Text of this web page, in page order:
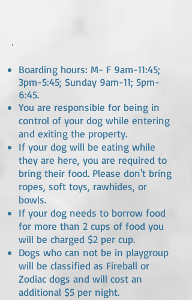
Boarding hours: M- F 9am-11:45;
3pm-5:45; Sunday 9am-11; 5pm-
6:45.
You are responsible for being in
control of your dog while entering
and exiting the property.
If your dog will be eating while
they are here, you are required to
bring their food. Please don't bring
ropes, soft toys, rawhides, or
bowls.
If your dog needs to borrow food
for more than 2 cups of food you
will be charged $2 per cup.
Dogs who can not be in playgroup
will be classified as Fireball or
Zodiac dogs and will cost an
additional $5 per night.